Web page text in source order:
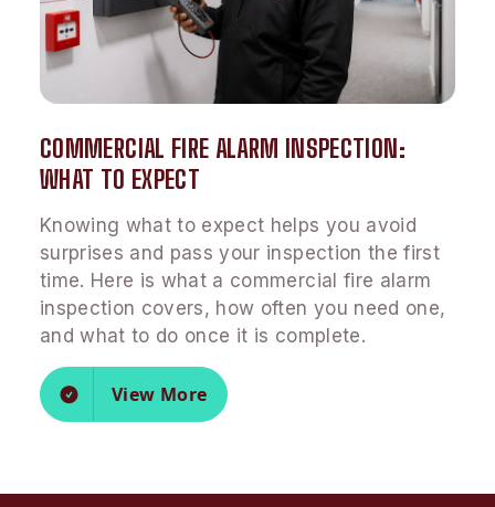
COMMERCIAL FIRE ALARM INSPECTION:
WHAT TO EXPECT
Knowing what to expect helps you avoid
surprises and pass your inspection the first
time. Here is what a commercial fire alarm
inspection covers, how often you need one,
and what to do once it is complete.
View More